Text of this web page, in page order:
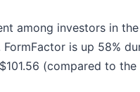
among investors in
is up 58%
(compared to